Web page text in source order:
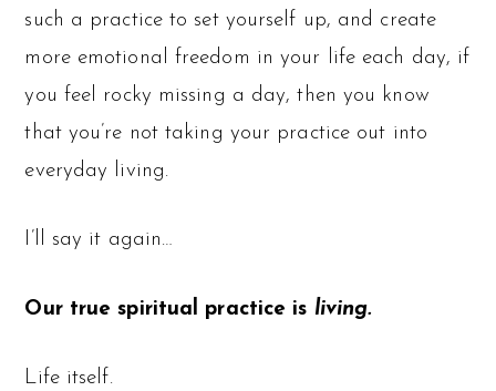
such a practice to set yourself up, and create
more emotional freedom in your life each day, if
you feel rocky missing a day, then you know
that you’re not taking your practice out into
everyday living.
I’ll say it again…
Our true spiritual practice is living.
Life itself.